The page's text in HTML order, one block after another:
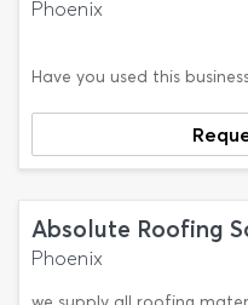
Phoenix
Have you used this
Absolute Roofing
Phoenix